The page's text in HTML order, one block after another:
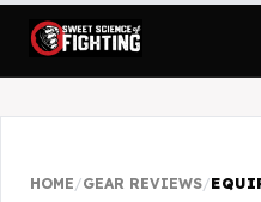
HOME/GEAR REVIEWS/